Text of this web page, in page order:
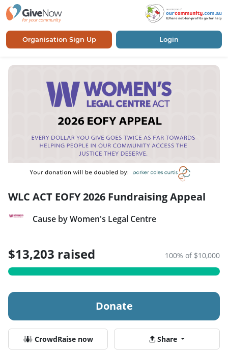
Organisation Sign Up Login
WLC ACT EOFY 2026 Fundraising Appeal
Cause by Women's Legal Centre
$13,203 raised 100% of $10,000
Donate
CrowdRaise now Share